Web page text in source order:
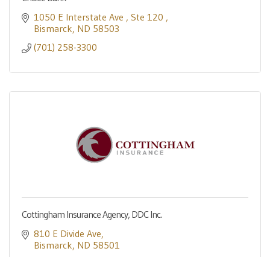
1050 E Interstate Ave
Ste 120
Bismarck ND 58503
(701) 258-3300
Cottingham Insurance Agency, DDC Inc.
810 E Divide Ave
Bismarck ND 58501